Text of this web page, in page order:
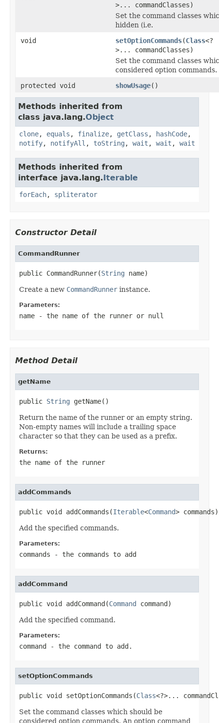
>... commandClasses)
Set the command classes
hidden (i.e.
void
setOptionCommands(Class<?
>... commandClasses)
Set the command classes
considered option commands.
protected void
showUsage()
Methods inherited from
class java.lang.Object
clone, equals , finalize, getClass , hashCode,
notify, notifyAll , toString , wait , wait , wait
Methods inherited from
interface java.lang.Iterable
forEach, spliterator
Constructor Detail
CommandRunner
public CommandRunner(String name)
Create a new CommandRunner instance.
Parameters:
name - the name of the runner or null
Method Detail
getName
public String getName()
Return the name of the runner or an empty string.
Non-empty names will include a trailing space
character so that they can be used as a prefix.
Returns:
the name of the runner
addCommands
public void addCommands(Iterable<Command> commands)
Add the specified commands.
Parameters:
commands - the commands to add
addCommand
public void addCommand(Command command)
Add the specified command.
Parameters:
command - the command to add.
setOptionCommands
public void setOptionCommands(Class<?>...
Set the command classes which should be
considered option commands. An option command